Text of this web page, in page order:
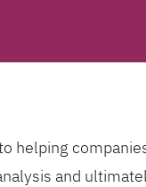
helping
and